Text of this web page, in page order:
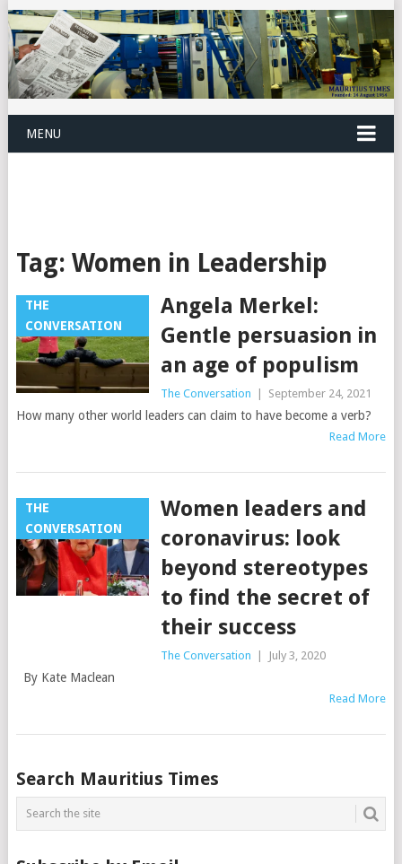
MENU
Tag: Women in Leadership
THE
CONVERSATION
Angela Merkel:
Gentle persuasion in
an age of populism
The Conversation September 24, 2021
How many other world leaders can claim to have become a verb?
Read More
THE
CONVERSATION
Women leaders and
coronavirus: look
beyond stereotypes
to find the secret of
their success
The Conversation July 3, 2020
By Kate Maclean
Read More
Posts
navigation
Search Mauritius Times